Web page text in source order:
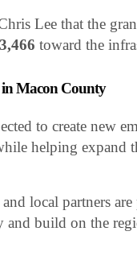
Lee that the
toward the
Macon County
to create new
helping expand
local partners
build on the